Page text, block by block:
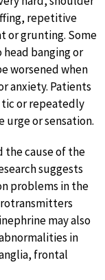
repetitive
or grunting. Some
banging or
worsened when
anxiety. Patients
or repeatedly
urge or sensation.
the cause of the
suggests
problems in the
may also
in
frontal